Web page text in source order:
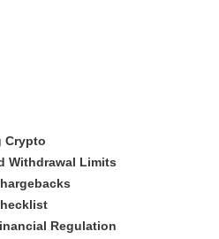
Crypto
Withdrawal Limits
Regulation